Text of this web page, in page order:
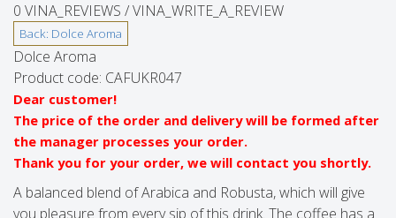
0 VINA_REVIEWS /VINA_WRITE_A_REVIEW
Dolce Aroma
Product code: CAFUKR047
Dear customer!
The price of the order and delivery will be formed after
the manager processes your order.
Thank you for your order, we will contact you shortly.
A balanced blend of Arabica and Robusta, which will give
you pleasure from every sip of this drink. The coffee has a